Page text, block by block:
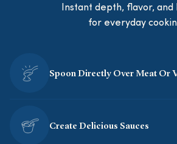
Instant depth, flavor, and
for everyday
Spoon Directly Over Meat Or
Create Delicious Sauces